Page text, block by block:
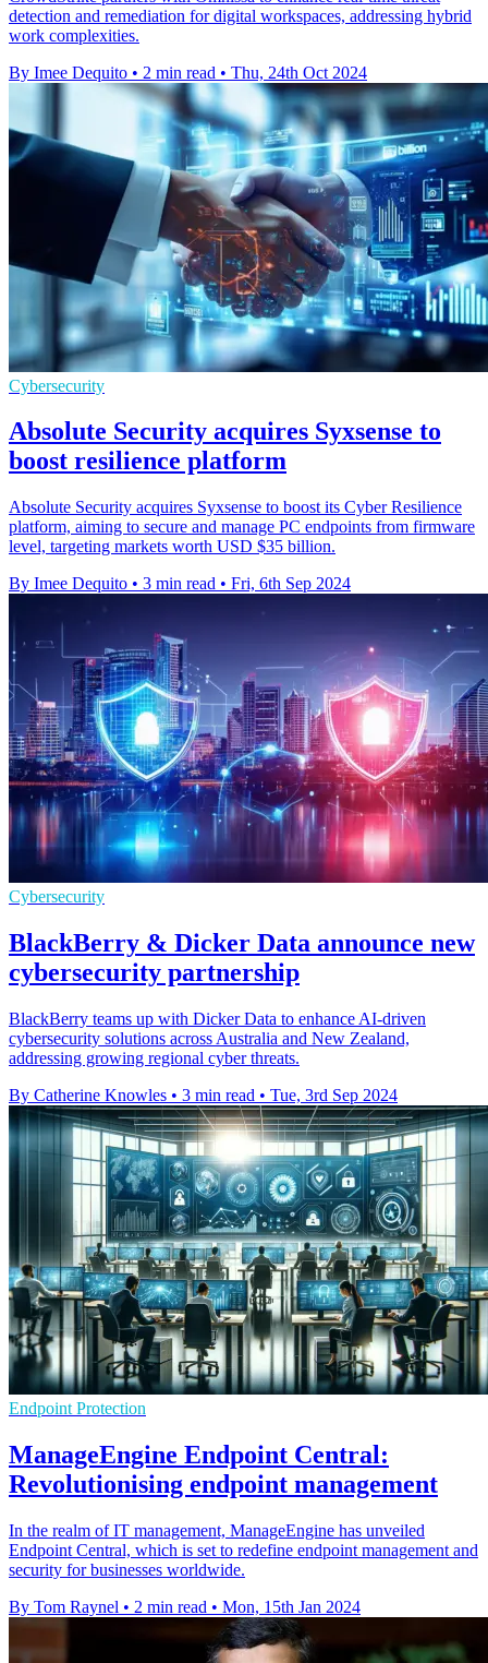
detection and remediation for digital workspaces, addressing hybrid
work complexities.
By Imee Dequito • 2 min read • Thu, 24th Oct 2024
Cybersecurity
Absolute Security acquires Syxsense to
boost resilience platform
Absolute Security acquires Syxsense to boost its Cyber Resilience
platform, aiming to secure and manage PC endpoints from firmware
level, targeting markets worth USD $35 billion.
By Imee Dequito • 3 min read • Fri, 6th Sep 2024
Cybersecurity
BlackBerry & Dicker Data announce new
cybersecurity partnership
BlackBerry teams up with Dicker Data to enhance AI-driven
cybersecurity solutions across Australia and New Zealand,
addressing growing regional cyber threats.
By Catherine Knowles • 3 min read • Tue, 3rd Sep 2024
Endpoint Protection
ManageEngine Endpoint Central:
Revolutionising endpoint management
In the realm of IT management, ManageEngine has unveiled
Endpoint Central, which is set to redefine endpoint management and
security for businesses worldwide.
By Tom Raynel • 2 min read • Mon, 15th Jan 2024